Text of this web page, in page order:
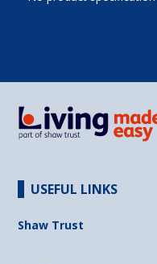
USEFUL LINKS
Shaw Trust